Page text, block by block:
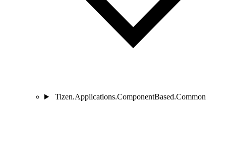
Tizen.Applications.ComponentBased.Common